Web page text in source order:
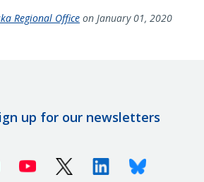
Regional Office on January 01, 2020
up for our newsletters
Youtube X (Twitter)LinkedinBluesky